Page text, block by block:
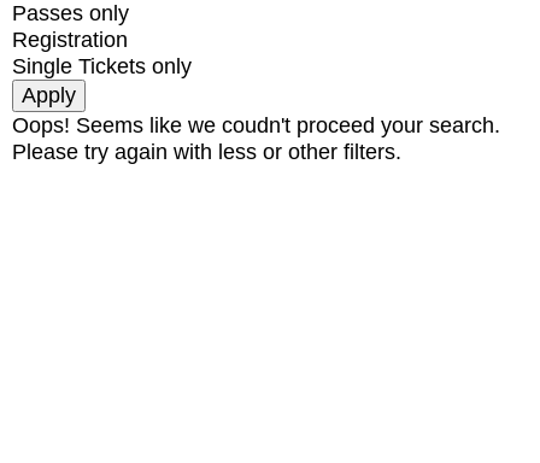
Passes only
Registration
Single Tickets only
Oops! Seems like we coudn't proceed your search.
Please try again with less or other filters.